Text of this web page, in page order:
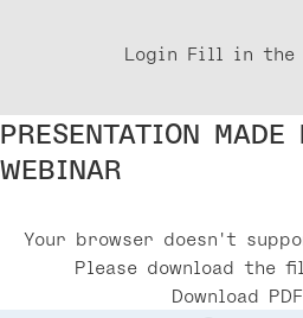
Login Fill in the
PRESENTATION MADE
WEBINAR
Your browser doesn't
Please download the
Download PDF